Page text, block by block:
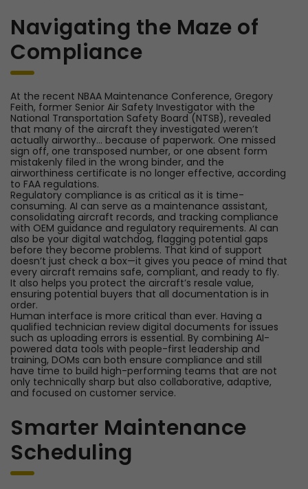
Navigating the Maze of
Compliance
At the recent NBAA Maintenance Conference, Gregory
Feith, former Senior Air Safety Investigator with the
National Transportation Safety Board (NTSB), revealed
that many of the aircraft they investigated weren’t
actually airworthy… because of paperwork. One missed
sign off, one transposed number, or one absent form
mistakenly filed in the wrong binder, and the
airworthiness certificate is no longer effective, according
to FAA regulations.
Regulatory compliance is as critical as it is time-
consuming. AI can serve as a maintenance assistant,
consolidating aircraft records, and tracking compliance
with OEM guidance and regulatory requirements. AI can
also be your digital watchdog, flagging potential gaps
before they become problems. That kind of support
doesn’t just check a box—it gives you peace of mind that
every aircraft remains safe, compliant, and ready to fly.
It also helps you protect the aircraft’s resale value,
ensuring potential buyers that all documentation is in
order.
Human interface is more critical than ever. Having a
qualified technician review digital documents for issues
such as uploading errors is essential. By combining AI-
powered data tools with people-first leadership and
training, DOMs can both ensure compliance and still
have time to build high-performing teams that are not
only technically sharp but also collaborative, adaptive,
and focused on customer service.
Smarter Maintenance
Scheduling